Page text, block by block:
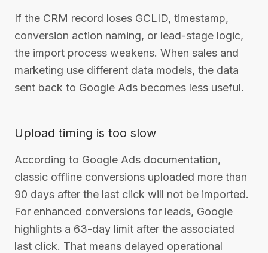
If the CRM record loses GCLID, timestamp,
conversion action naming, or lead-stage logic,
the import process weakens. When sales and
marketing use different data models, the data
sent back to Google Ads becomes less useful.
Upload timing is too slow
According to Google Ads documentation,
classic offline conversions uploaded more than
90 days after the last click will not be imported.
For enhanced conversions for leads, Google
highlights a 63-day limit after the associated
last click. That means delayed operational